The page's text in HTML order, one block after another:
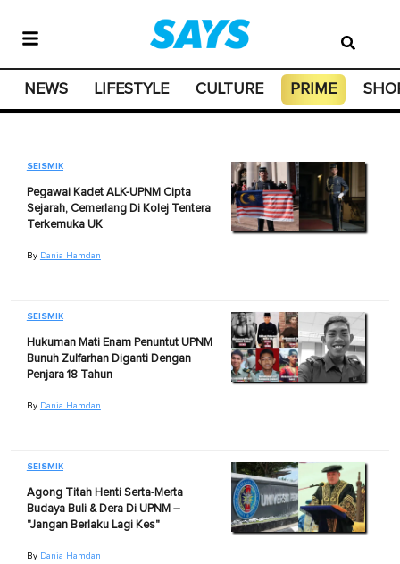
NEWS LIFESTYLE CULTURE PRIME
SEISMIK
Pegawai Kadet ALK-UPNM Cipta
Sejarah, Cemerlang Di Kolej Tentera
Terkemuka UK
By Dania Hamdan
SEISMIK
Hukuman Mati Enam Penuntut UPNM
Bunuh Zulfarhan Diganti Dengan
Penjara 18 Tahun
By Dania Hamdan
SEISMIK
Agong Titah Henti Serta-Merta
Budaya Buli & Dera Di UPNM –
"Jangan Berlaku Lagi Kes"
By Dania Hamdan